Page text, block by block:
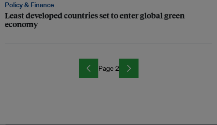
Policy & Finance
Least developed countries set to enter global green
economy
Page 2